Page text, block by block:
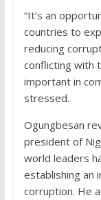
“It’s an
countries to
reducing
conflicting with
important in
stressed.
Ogungbesan
president of
world leaders
establishing an
corruption. He